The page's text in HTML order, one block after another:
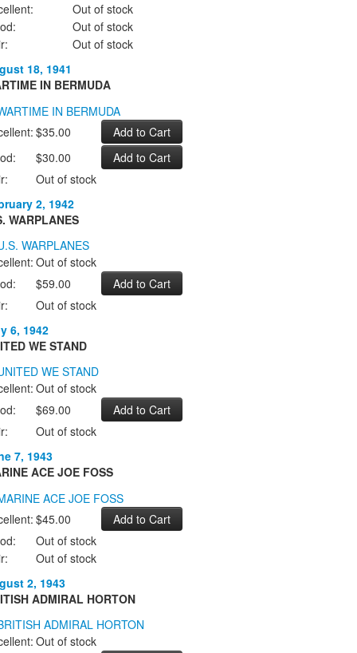
Out of stock
Out of stock
Out of stock
18, 1941
IN BERMUDA
$35.00
$30.00
Out of stock
2, 1942
WARPLANES
Out of stock
$59.00
Out of stock
6, 1942
WE STAND
Out of stock
$69.00
Out of stock
7, 1943
ACE JOE FOSS
$45.00
Out of stock
Out of stock
2, 1943
ADMIRAL HORTON
Out of stock